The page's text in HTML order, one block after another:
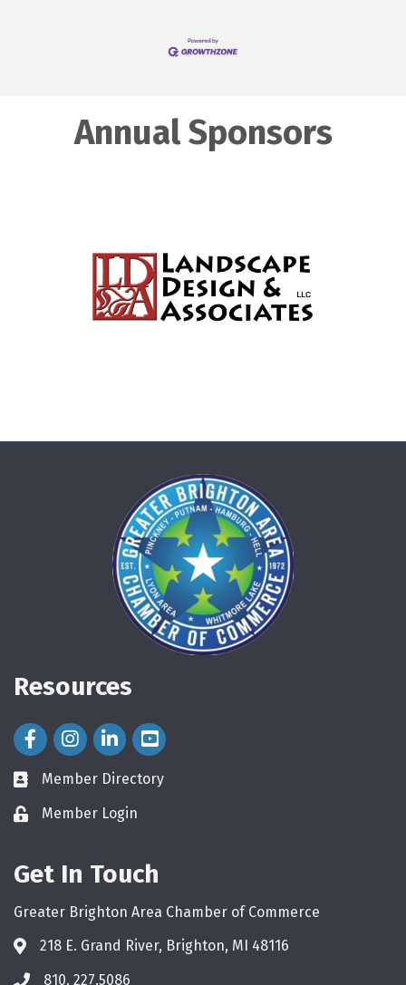
Annual Sponsors
Resources
Facebook Icon
Instagram Icon
LinkedIn Icon
directory
Member Directory
loginMember Login
Get In Touch
Greater Brighton Area Chamber of Commerce
218 E. Grand River, Brighton, MI 48116
810. 227.5086